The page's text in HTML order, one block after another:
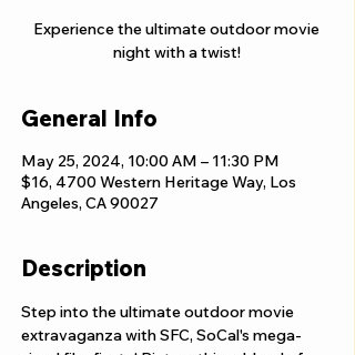
Experience the ultimate outdoor movie
night with a twist!
General Info
May 25, 2024, 10:00 AM – 11:30 PM
$16, 4700 Western Heritage Way, Los
Angeles, CA 90027
Description
Step into the ultimate outdoor movie
extravaganza with SFC, SoCal's mega-